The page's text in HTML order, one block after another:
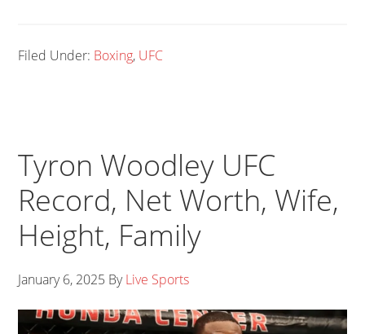
Filed Under: Boxing, UFC
Tyron Woodley UFC
Record, Net Worth, Wife,
Height, Family
January 6, 2025 ByLive Sports